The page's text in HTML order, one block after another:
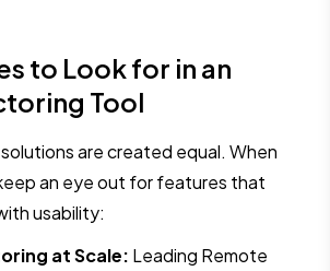
to Look for in an
Tool
are created equal. When
an eye out for features that
usability:
at Scale: Leading Remote